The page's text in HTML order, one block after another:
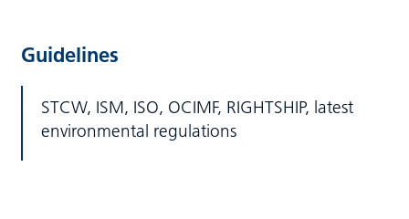
Guidelines
STCW, ISM, ISO, OCIMF, RIGHTSHIP, latest
environmental regulations